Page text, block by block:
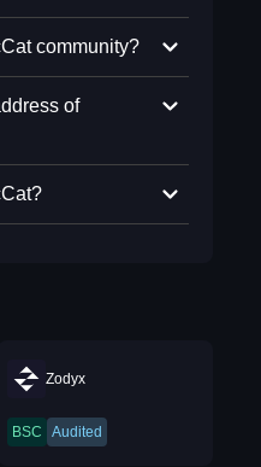
community?
of
Zodyx
BSC Audited